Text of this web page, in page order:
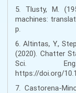
5. Tlusty, M.
machines:
p.
6. Altintas, Y.,
(2020). Chatter
Sci.
https://doi.org/
7. Castorena-